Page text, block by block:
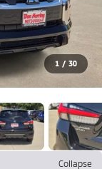
1 / 30
Collapse